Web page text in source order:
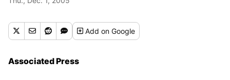
Addon Google
Associated Press